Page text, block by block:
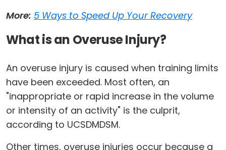
More: 5 Ways to Speed Up Your Recovery
What is an Overuse Injury?
An overuse injury is caused when training limits
have been exceeded. Most often, an
"inappropriate or rapid increase in the volume
or intensity of an activity" is the culprit,
according to UCSDMDSM.
Other times, overuse injuries occur because a